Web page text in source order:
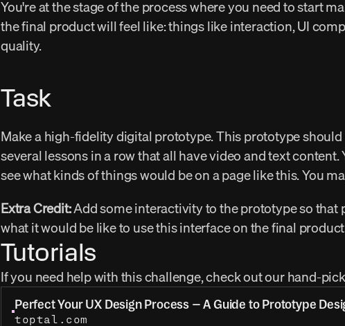
You're at the stage of the process where you need to start
the final product will feel like: things like interaction, UI
quality.
Task
Make a high-fidelity digital prototype. This prototype
several lessons in a row that all have video and text
see what kinds of things would be on a page like this. You
Extra Credit: Add some interactivity to the prototype so that
what it would be like to use this interface on the final
Tutorials
If you need help with this challenge, check out our hand-
Perfect Your UX Design Process – A Guide to Prototype
toptal.com